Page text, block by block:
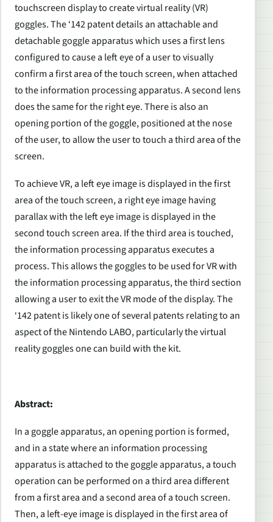
touchscreen display to create virtual reality (VR)
goggles. The ‘142 patent details an attachable and
detachable goggle apparatus which uses a first lens
configured to cause a left eye of a user to visually
confirm a first area of the touch screen, when attached
to the information processing apparatus. A second lens
does the same for the right eye. There is also an
opening portion of the goggle, positioned at the nose
of the user, to allow the user to touch a third area of the
screen.
To achieve VR, a left eye image is displayed in the first
area of the touch screen, a right eye image having
parallax with the left eye image is displayed in the
second touch screen area. If the third area is touched,
the information processing apparatus executes a
process. This allows the goggles to be used for VR with
the information processing apparatus, the third section
allowing a user to exit the VR mode of the display. The
‘142 patent is likely one of several patents relating to an
aspect of the Nintendo LABO, particularly the virtual
reality goggles one can build with the kit.
Abstract:
In a goggle apparatus, an opening portion is formed,
and in a state where an information processing
apparatus is attached to the goggle apparatus, a touch
operation can be performed on a third area different
from a first area and a second area of a touch screen.
Then, a left-eye image is displayed in the first area of